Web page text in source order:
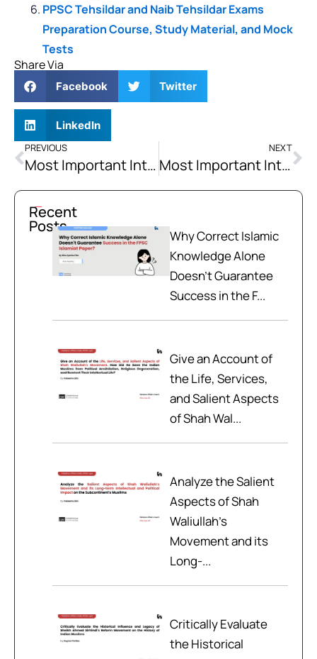
PPSC Tehsildar and Naib Tehsildar Exams
Preparation Course, Study Material, and Mock
Tests
Share Via
Facebook Twitter
LinkedIn
PREVIOUS
Most Important Interview Questions Asked in Federal and Provincial Commissions Interview (Part-2)
NEXT
Most Important Interview Questions Asked in Federal and Provincial Commissions Interview (Part-4)
Recent
Posts
Why Correct Islamic
Knowledge Alone
Doesn't Guarantee
Success in the F...
Give an Account of
the Life, Services,
and Salient Aspects
of Shah Wal...
Analyze the Salient
Aspects of Shah
Waliullah’s
Movement and its
Long-...
Critically Evaluate
the Historical